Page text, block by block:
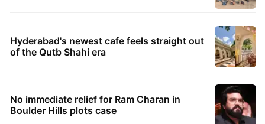
Hyderabad's newest cafe feels straight out
of the Qutb Shahi era
No immediate relief for Ram Charan in
Boulder Hills plots case